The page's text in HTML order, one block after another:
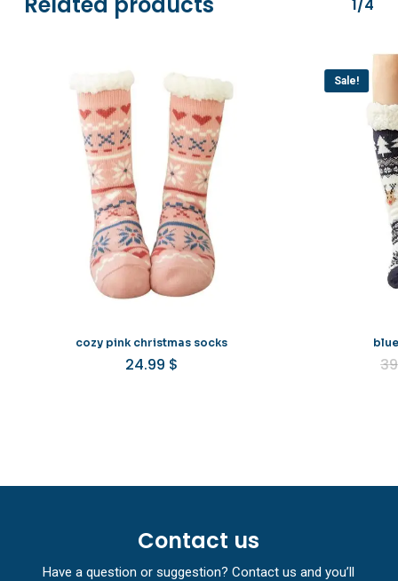
1/4
cozy pink christmas socks
24.99 $
Sale!
Contact us
Have a question or suggestion? Contact us and you’ll